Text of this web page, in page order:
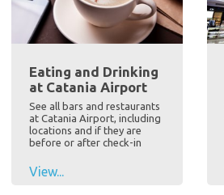
Eating and Drinking
at Catania Airport
See all bars and restaurants
at Catania Airport, including
locations and if they are
before or after check-in
View...